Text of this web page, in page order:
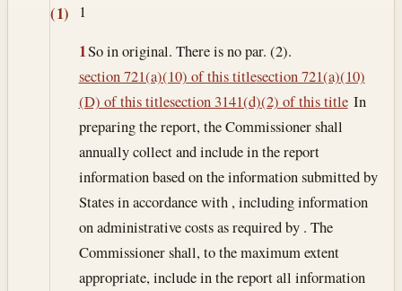
(1)
1
1So in original. There is no par. (2).
section 721(a)(10) of this titlesection 721(a)(10)
(D) of this titlesection 3141(d)(2) of this titleIn
preparing the report, the Commissioner shall
annually collect and include in the report
information based on the information submitted by
States in accordance with , including information
on administrative costs as required by . The
Commissioner shall, to the maximum extent
appropriate, include in the report all information